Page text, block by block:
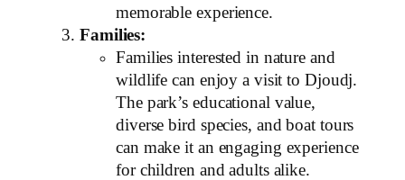
memorable experience.
Families:
Families interested in nature and
wildlife can enjoy a visit to Djoudj.
The park’s educational value,
diverse bird species, and boat tours
can make it an engaging experience
for children and adults alike.